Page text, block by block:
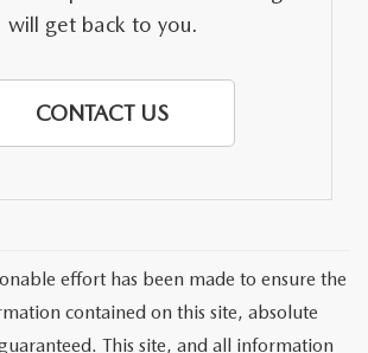
will get back to you.
CONTACT US
effort has been made to ensure the
contained on this site, absolute
This site, and all information